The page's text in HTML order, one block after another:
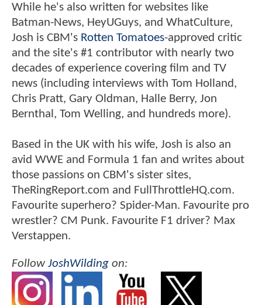
While he's also written for websites like
Batman-News, HeyUGuys, and WhatCulture,
Josh is CBM's Rotten Tomatoes-approved critic
and the site's #1 contributor with nearly two
decades of experience covering film and TV
news (including interviews with Tom Holland,
Chris Pratt, Gary Oldman, Halle Berry, Jon
Bernthal, Tom Welling, and hundreds more).
Based in the UK with his wife, Josh is also an
avid WWE and Formula 1 fan and writes about
those passions on CBM's sister sites,
TheRingReport.com and FullThrottleHQ.com.
Favourite superhero? Spider-Man. Favourite pro
wrestler? CM Punk. Favourite F1 driver? Max
Verstappen.
FollowJoshWilding on: